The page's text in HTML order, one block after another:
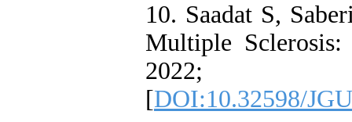
10. Saadat S,
Multiple
2022;
[DOI:10.32598/